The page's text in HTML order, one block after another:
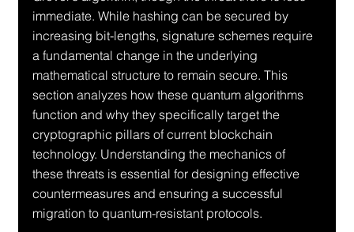
immediate. While hashing can be secured by
increasing bit-lengths, signature schemes require
a fundamental change in the underlying
mathematical structure to remain secure. This
section analyzes how these quantum algorithms
function and why they specifically target the
cryptographic pillars of current blockchain
technology. Understanding the mechanics of
these threats is essential for designing effective
countermeasures and ensuring a successful
migration to quantum-resistant protocols.